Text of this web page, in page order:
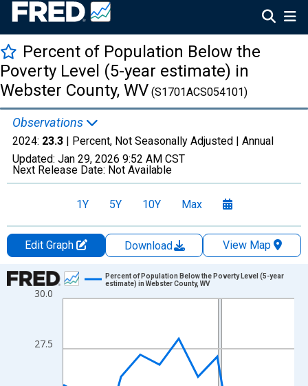
Percent of Population Below the
Poverty Level (5-year estimate) in
Webster County, WV (S1701ACS054101)
Observations
2024: 23.3 | Percent, Not Seasonally Adjusted | Annual
Updated: Jan 29, 2026 9:52 AM CST
Next Release Date: Not Available
1Y 5Y 10Y Max
Edit Graph Download
View Map
Chart
Line chart with 13 data points.
The chart has 1 X axis displaying xAxis. Data ranges from
The chart has 2 Y axes displaying Percent and yAxisRight.
27.5
30.0
Percent of Population Below the Poverty Level (5-year
estimate) in Webster County, WV